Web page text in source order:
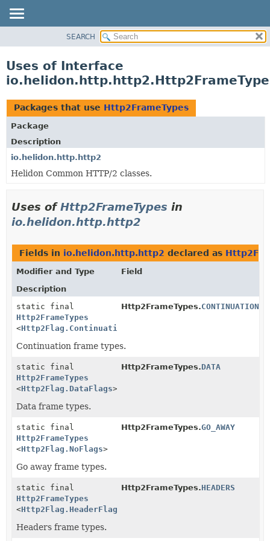
PACKAGE
USE
TREE
DEPRECATED
INDEX
HELP
SEARCH
Uses of Interface
Packages that use Http2FrameTypes
Package
Description
io.helidon.http.http2
Helidon Common HTTP/2 classes.
Uses ofHttp2FrameTypes in
io.helidon.http.http2
Fields in io.helidon.http.http2 declared as
Modifier and Type
Field
Description
static final
Http2FrameTypes
<Http2Flag.ContinuationFlags
Http2FrameTypes.CONTINUATION
Continuation frame types.
static final
Http2FrameTypes
<Http2Flag.DataFlags>
Http2FrameTypes.DATA
Data frame types.
static final
Http2FrameTypes
<Http2Flag.NoFlags>
Http2FrameTypes.GO_AWAY
Go away frame types.
static final
Http2FrameTypes
<Http2Flag.HeaderFlags
Http2FrameTypes.HEADERS
Headers frame types.